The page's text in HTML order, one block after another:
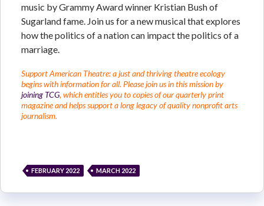
music by Grammy Award winner Kristian Bush of
Sugarland fame. Join us for a new musical that explores
how the politics of a nation can impact the politics of a
marriage.
Support American Theatre: a just and thriving theatre ecology
begins with information for all. Please join us in this mission by
joining TCG, which entitles you to copies of our quarterly print
magazine and helps support a long legacy of quality nonprofit arts
journalism.
FEBRUARY 2022 MARCH 2022